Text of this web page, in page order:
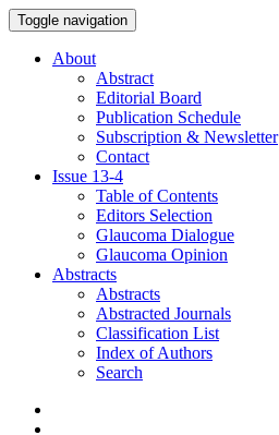
Toggle navigation
About
Abstract
Editorial Board
Publication Schedule
Subscription & Newsletter
Contact
Issue 13-4
Table of Contents
Editors Selection
Glaucoma Dialogue
Glaucoma Opinion
Abstracts
Abstracts
Abstracted Journals
Classification List
Index of Authors
Search